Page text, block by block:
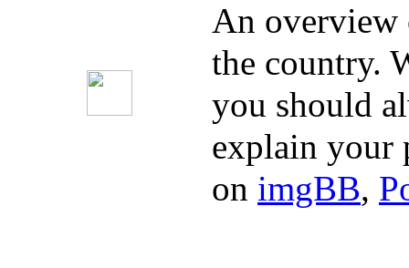
An overview
the country.
you should
explain your
on imgBB,